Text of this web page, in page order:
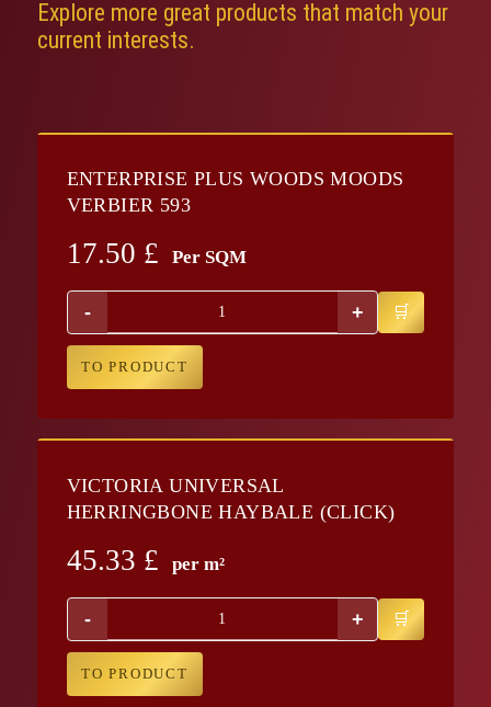
Explore more great products that match your
current interests.
ENTERPRISE PLUS WOODS MOODS
VERBIER 593
17.50 £ Per SQM
- +
TO PRODUCT
VICTORIA UNIVERSAL
HERRINGBONE HAYBALE (CLICK)
45.33 £ per m²
- +
TO PRODUCT